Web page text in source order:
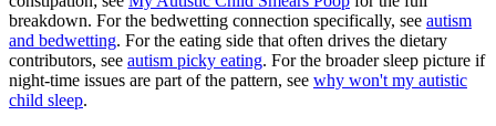
breakdown. For the bedwetting connection specifically, see autism
and bedwetting. For the eating side that often drives the dietary
contributors, see autism picky eating. For the broader sleep picture if
night-time issues are part of the pattern, see why won't my autistic
child sleep.